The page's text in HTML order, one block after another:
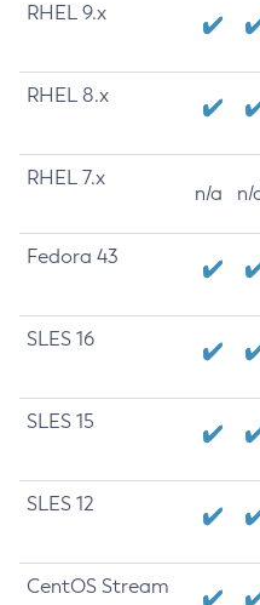
RHEL 9.x
RHEL 8.x
RHEL 7.x
n/a n/
Fedora 43
SLES 16
SLES 15
SLES 12
CentOS Stream